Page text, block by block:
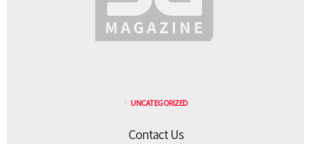
UNCATEGORIZED
Contact Us